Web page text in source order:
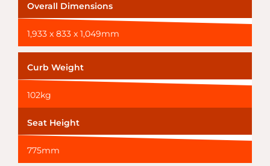
Overall Dimensions
1,933 x 833 x 1,049mm
Curb Weight
102kg
Seat Height
775mm